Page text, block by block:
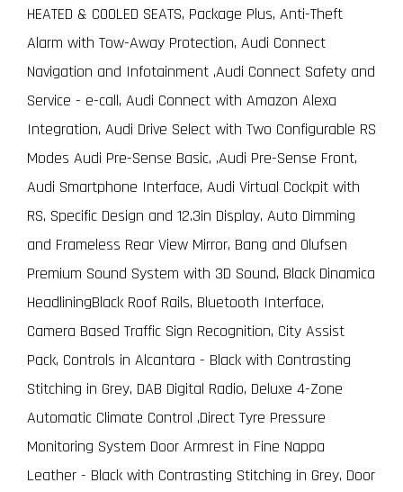
HEATED & COOLED SEATS, Package Plus, Anti-Theft
Alarm with Tow-Away Protection, Audi Connect
Navigation and Infotainment ,Audi Connect Safety and
Service - e-call, Audi Connect with Amazon Alexa
Integration, Audi Drive Select with Two Configurable RS
Modes Audi Pre-Sense Basic, ,Audi Pre-Sense Front,
Audi Smartphone Interface, Audi Virtual Cockpit with
RS, Specific Design and 12.3in Display, Auto Dimming
and Frameless Rear View Mirror, Bang and Olufsen
Premium Sound System with 3D Sound, Black Dinamica
HeadliningBlack Roof Rails, Bluetooth Interface,
Camera Based Traffic Sign Recognition, City Assist
Pack, Controls in Alcantara - Black with Contrasting
Stitching in Grey, DAB Digital Radio, Deluxe 4-Zone
Automatic Climate Control ,Direct Tyre Pressure
Monitoring System Door Armrest in Fine Nappa
Leather - Black with Contrasting Stitching in Grey, Door